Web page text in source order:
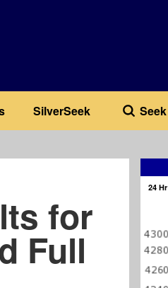
SilverSeek Seek
for
Full
24 Hr